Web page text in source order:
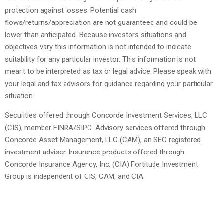
protection against losses. Potential cash
flows/returns/appreciation are not guaranteed and could be
lower than anticipated. Because investors situations and
objectives vary this information is not intended to indicate
suitability for any particular investor. This information is not
meant to be interpreted as tax or legal advice. Please speak with
your legal and tax advisors for guidance regarding your particular
situation.
Securities offered through Concorde Investment Services, LLC
(CIS), member FINRA/SIPC. Advisory services offered through
Concorde Asset Management, LLC (CAM), an SEC registered
investment adviser. Insurance products offered through
Concorde Insurance Agency, Inc. (CIA) Fortitude Investment
Group is independent of CIS, CAM, and CIA.